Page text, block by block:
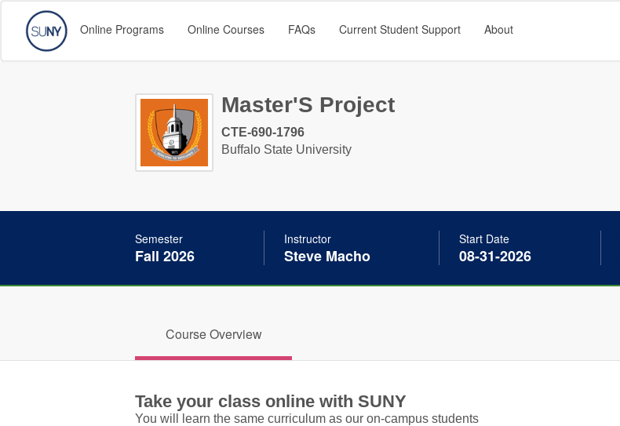
Online Programs Online Courses FAQs Current Student Support About
Master'S Project
CTE-690-1796
Buffalo State University
Semester
Fall 2026
Instructor
Steve Macho
Start Date
08-31-2026
Course Overview
Take your class online with SUNY
You will learn the same curriculum as our on-campus students